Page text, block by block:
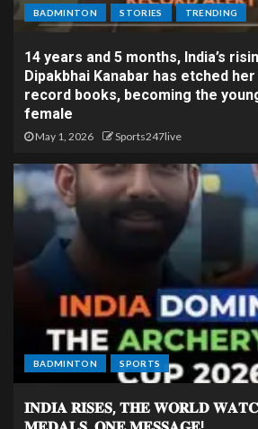
BADMINTON STORIES TRENDING
14 years and 5 months, India’s
Dipakbhai Kanabar has etched
record books, becoming the
female
May 1, 2026 Sports247live
BADMINTON SPORTS
𝐈𝐍𝐃𝐈𝐀 𝐑𝐈𝐒𝐄𝐒, 𝐓𝐇𝐄 𝐖𝐎𝐑𝐋𝐃